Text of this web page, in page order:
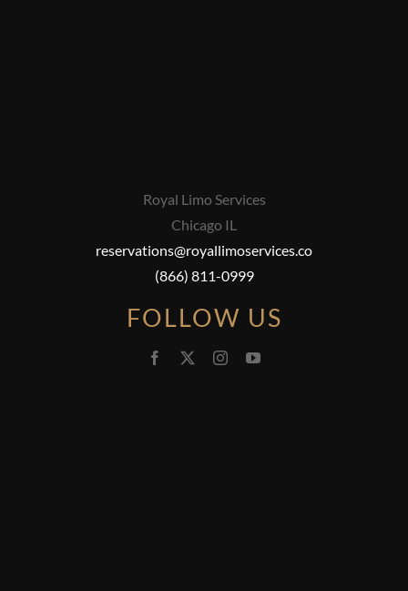
Royal Limo Services
Chicago IL
reservations@royallimoservices.co
(866) 811-0999
FOLLOW US